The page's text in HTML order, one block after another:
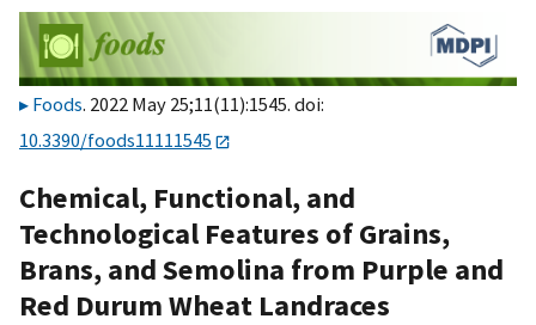
Foods. 2022 May 25;11(11):1545. doi:
10.3390/foods11111545
Chemical, Functional, and
Technological Features of Grains,
Brans, and Semolina from Purple and
Red Durum Wheat Landraces